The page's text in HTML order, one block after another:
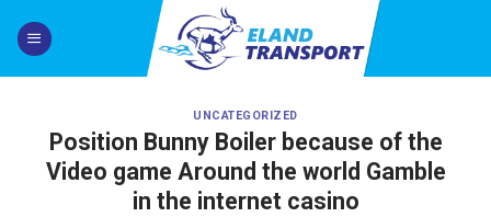
UNCATEGORIZED
Position Bunny Boiler because of the
Video game Around the world Gamble
in the internet casino